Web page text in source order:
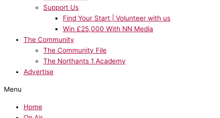
Support Us
Find Your Start | Volunteer with us
Win £25,000 With NN Media
The Community
The Community File
The Northants 1 Academy
Advertise
Menu
Home